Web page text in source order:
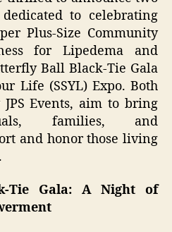
to celebrating
Plus-Size Community
for Lipedema and
Ball Black-Tie Gala
Life (SSYL) Expo. Both
Events, aim to bring
families, and
and honor those living
Tie Gala: A Night of